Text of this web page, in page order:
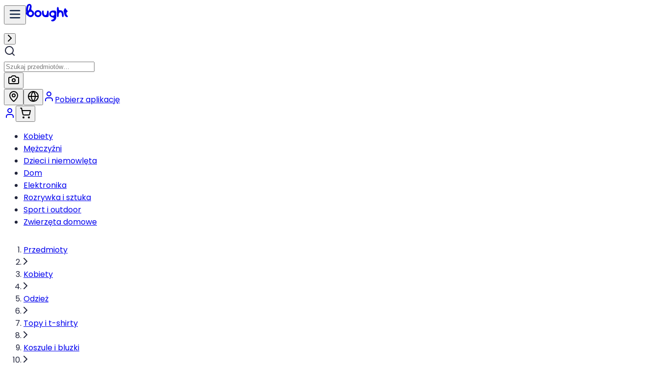
Pobierz aplikację
Kobiety
Mężczyźni
Dzieci i niemowlęta
Dom
Elektronika
Rozrywka i sztuka
Sport i outdoor
Zwierzęta domowe
Przedmioty
Kobiety
Odzież
Topy i t-shirty
Koszule i bluzki